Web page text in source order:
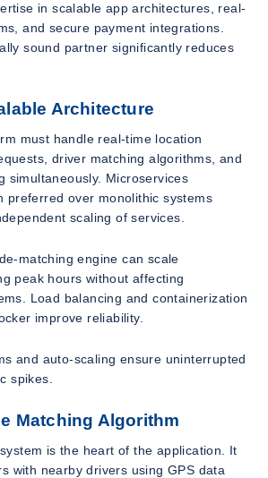
in scalable app architectures, real-
and secure payment integrations.
sound partner significantly reduces
Architecture
must handle real-time location
driver matching algorithms, and
simultaneously. Microservices
preferred over monolithic systems
scaling of services.
matching engine can scale
peak hours without affecting
Load balancing and containerization
improve reliability.
and auto-scaling ensure uninterrupted
spikes.
Matching Algorithm
is the heart of the application. It
with nearby drivers using GPS data